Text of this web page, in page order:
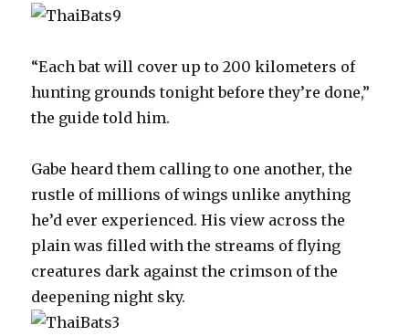
“Each bat will cover up to 200 kilometers of
hunting grounds tonight before they’re done,”
the guide told him.
Gabe heard them calling to one another, the
rustle of millions of wings unlike anything
he’d ever experienced. His view across the
plain was filled with the streams of flying
creatures dark against the crimson of the
deepening night sky.